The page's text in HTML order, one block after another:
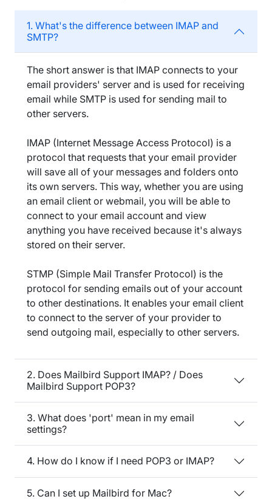
1. What's the difference between IMAP and
SMTP?
The short answer is that IMAP connects to your
email providers' server and is used for receiving
email while SMTP is used for sending mail to
other servers.
IMAP (Internet Message Access Protocol) is a
protocol that requests that your email provider
will save all of your messages and folders onto
its own servers. This way, whether you are using
an email client or webmail, you will be able to
connect to your email account and view
anything you have received because it's always
stored on their server.
STMP (Simple Mail Transfer Protocol) is the
protocol for sending emails out of your account
to other destinations. It enables your email client
to connect to the server of your provider to
send outgoing mail, especially to other servers.
2. Does Mailbird Support IMAP? / Does
Mailbird Support POP3?
3. What does 'port' mean in my email
settings?
4. How do I know if I need POP3 or IMAP?
5. Can I set up Mailbird for Mac?